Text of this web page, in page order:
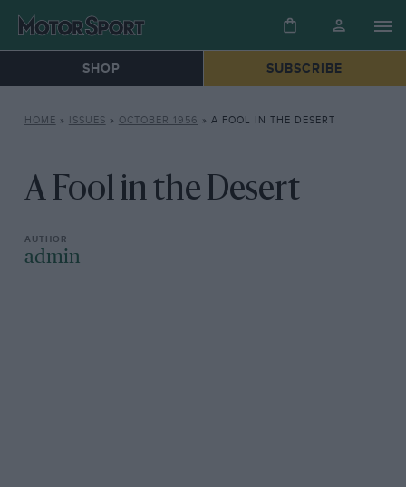
SHOP SUBSCRIBE
HOME » ISSUES » OCTOBER 1956 » A FOOL IN THE DESERT
A Fool in the Desert
admin